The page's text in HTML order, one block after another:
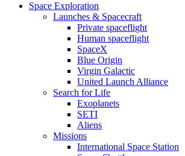
Space Exploration
Launches & Spacecraft
Private spaceflight
Human spaceflight
SpaceX
Blue Origin
Virgin Galactic
United Launch Alliance
Search for Life
Exoplanets
SETI
Aliens
Missions
International Space Station